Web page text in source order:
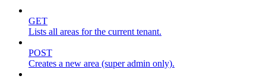
GET
Lists all areas for the current tenant.
POST
Creates a new area (super admin only).